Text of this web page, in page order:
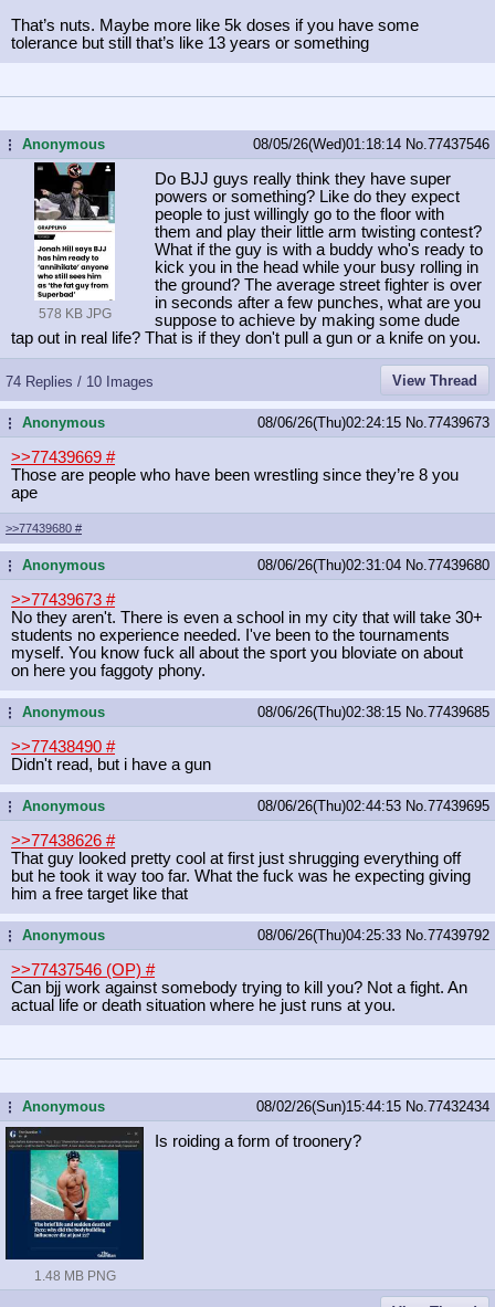
That’s nuts. Maybe more like 5k doses if you have some
tolerance but still that’s like 13 years or something
...Anonymous 08/05/26(Wed)01:18:14 No. 77437546
578 KB JPG
Do BJJ guys really think they have super
powers or something? Like do they expect
people to just willingly go to the floor with
them and play their little arm twisting contest?
What if the guy is with a buddy who's ready to
kick you in the head while your busy rolling in
the ground? The average street fighter is over
in seconds after a few punches, what are you
suppose to achieve by making some dude
tap out in real life? That is if they don't pull a gun or a knife on you.
74 Replies / 10 Images View Thread
...Anonymous 08/06/26(Thu)02:24:15 No. 77439673
>>77439669 #
Those are people who have been wrestling since they’re 8 you
ape
>>77439680 #
...Anonymous 08/06/26(Thu)02:31:04 No. 77439680
>>77439673 #
No they aren't. There is even a school in my city that will take 30+
students no experience needed. I've been to the tournaments
myself. You know fuck all about the sport you bloviate on about
on here you faggoty phony.
...Anonymous 08/06/26(Thu)02:38:15 No. 77439685
>>77438490 #
Didn't read, but i have a gun
...Anonymous 08/06/26(Thu)02:44:53 No. 77439695
>>77438626 #
That guy looked pretty cool at first just shrugging everything off
but he took it way too far. What the fuck was he expecting giving
him a free target like that
...Anonymous 08/06/26(Thu)04:25:33 No. 77439792
>>77437546 (OP) #
Can bjj work against somebody trying to kill you? Not a fight. An
actual life or death situation where he just runs at you.
...Anonymous 08/02/26(Sun)15:44:15 No. 77432434
1.48 MB PNG
Is roiding a form of troonery?